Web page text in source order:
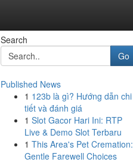
Search
Go
Published News
1 123b là gì? Hướng dẫn chi
tiết và đánh giá
1 Slot Gacor Hari Ini: RTP
Live & Demo Slot Terbaru
1 This Area's Pet Cremation:
Gentle Farewell Choices